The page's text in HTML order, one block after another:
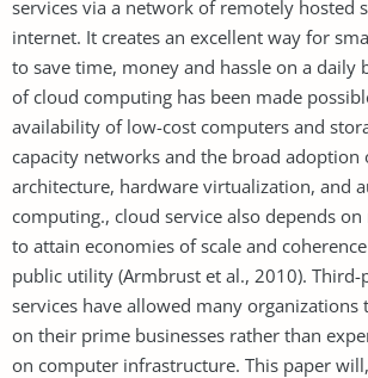
services via a network of remotely hosted
internet. It creates an excellent way for
to save time, money and hassle on a daily
of cloud computing has been made
availability of low-cost computers and
capacity networks and the broad adoption
architecture, hardware virtualization, and
computing., cloud service also depends
to attain economies of scale and
public utility (Armbrust et al., 2010). Third-
services have allowed many organizations
on their prime businesses rather than
on computer infrastructure. This paper